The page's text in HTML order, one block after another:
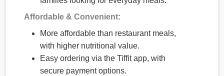
Affordable & Convenient:
More affordable than restaurant meals,
with higher nutritional value.
Easy ordering via the Tiffit app, with
secure payment options.